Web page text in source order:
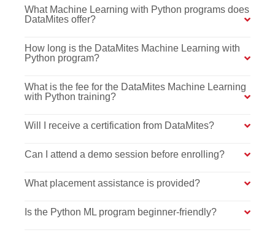
What Machine Learning with Python programs does
DataMites offer?
How long is the DataMites Machine Learning with
Python program?
What is the fee for the DataMites Machine Learning
with Python training?
Will I receive a certification from DataMites?
Can I attend a demo session before enrolling?
What placement assistance is provided?
Is the Python ML program beginner-friendly?